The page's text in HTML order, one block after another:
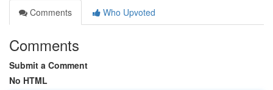
Comments
Who Upvoted
Comments
Submit a Comment
No HTML